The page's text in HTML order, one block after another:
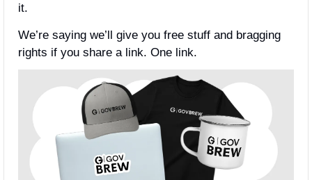
it.
We’re saying we’ll give you free stuff and bragging
rights if you share a link. One link.